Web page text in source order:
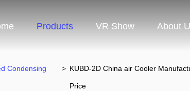
Products VR Show About
Condensing > KUBD-2D China air Cooler
Price